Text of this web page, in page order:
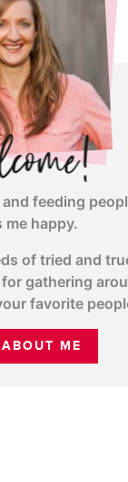
and feeding
me happy.
of tried and
gathering
favorite
ME